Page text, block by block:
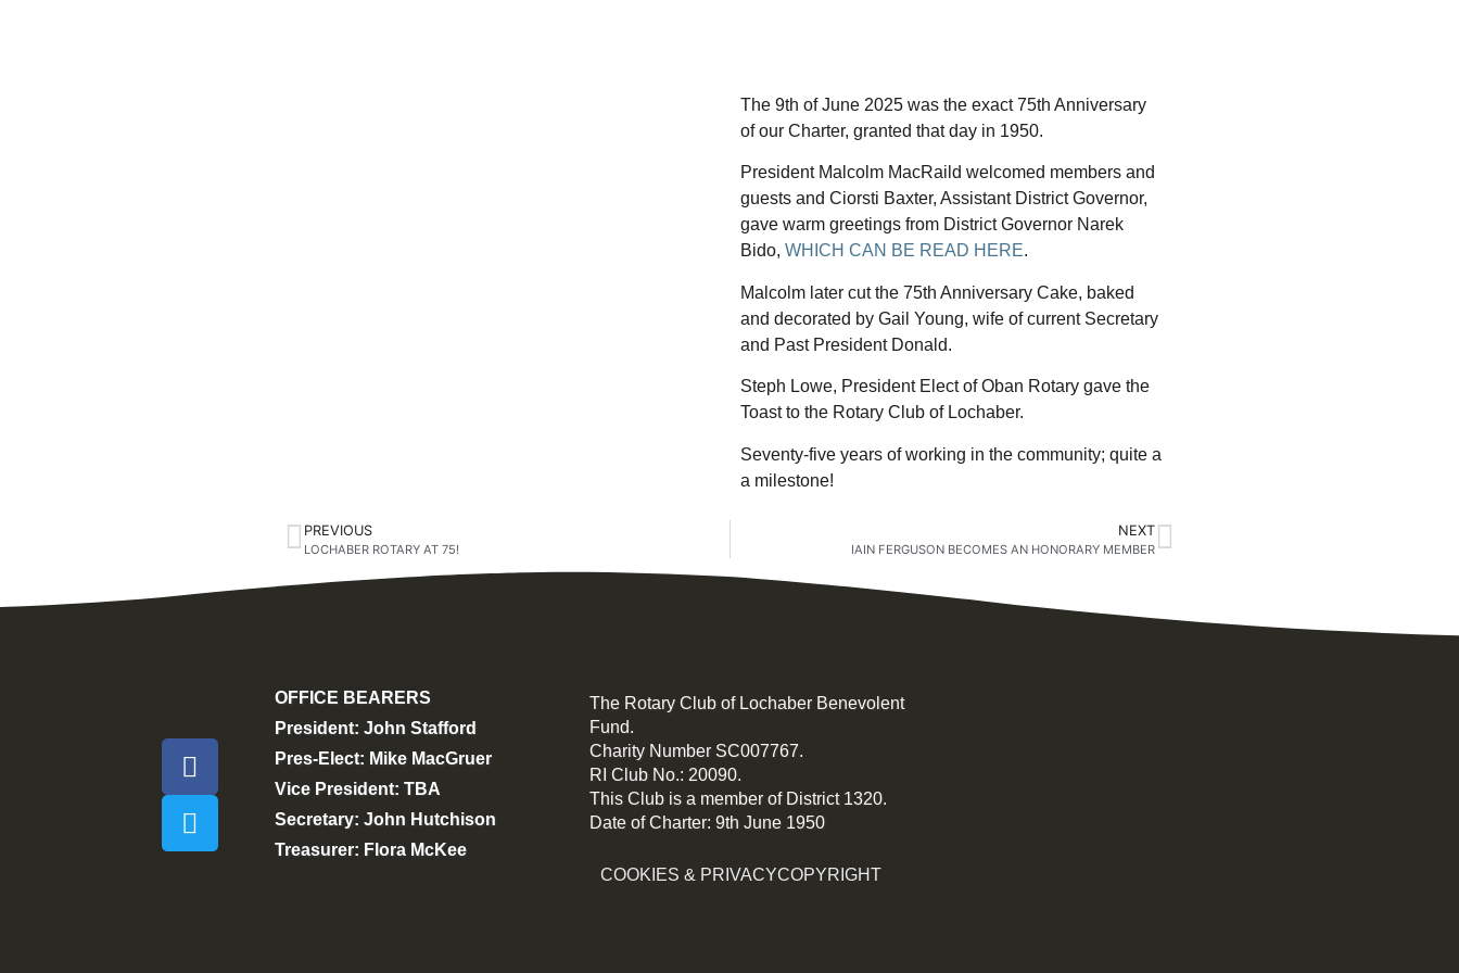
The 9th of June 2025 was the exact 75th Anniversary
of our Charter, granted that day in 1950.
President Malcolm MacRaild welcomed members and
guests and Ciorsti Baxter, Assistant District Governor,
gave warm greetings from District Governor Narek
Bido, WHICH CAN BE READ HERE.
Malcolm later cut the 75th Anniversary Cake, baked
and decorated by Gail Young, wife of current Secretary
and Past President Donald.
Steph Lowe, President Elect of Oban Rotary gave the
Toast to the Rotary Club of Lochaber.
Seventy-five years of working in the community; quite a
a milestone!
PREVIOUS
LOCHABER ROTARY AT 75!
NEXT
IAIN FERGUSON BECOMES AN HONORARY MEMBER
OFFICE BEARERS
President: John Stafford
Pres-Elect: Mike MacGruer
Vice President: TBA
Secretary: John Hutchison
Treasurer: Flora McKee
The Rotary Club of Lochaber Benevolent
Fund.
Charity Number SC007767.
RI Club No.: 20090.
This Club is a member of District 1320.
Date of Charter: 9th June 1950
COOKIES & PRIVACYCOPYRIGHT